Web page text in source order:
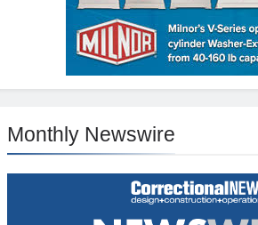
Monthly Newswire